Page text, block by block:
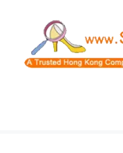
content